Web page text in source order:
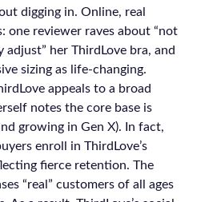
digging in. Online, real
one reviewer raves about “not
her ThirdLove bra, and
sizing as life-changing.
appeals to a broad
notes the core base is
growing in Gen X). In fact,
enroll in ThirdLove’s
fierce retention. The
“real” customers of all ages